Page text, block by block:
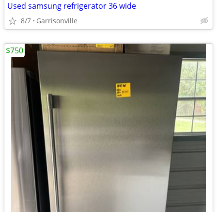
Used samsung refrigerator 36 wide
8/7 Garrisonville
$750